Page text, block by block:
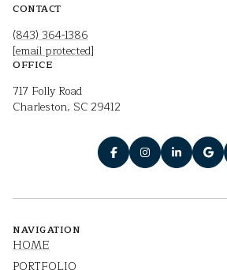
CONTACT
(843) 364-1386
[email protected]
OFFICE
717 Folly Road
Charleston, SC 29412
NAVIGATION
HOME